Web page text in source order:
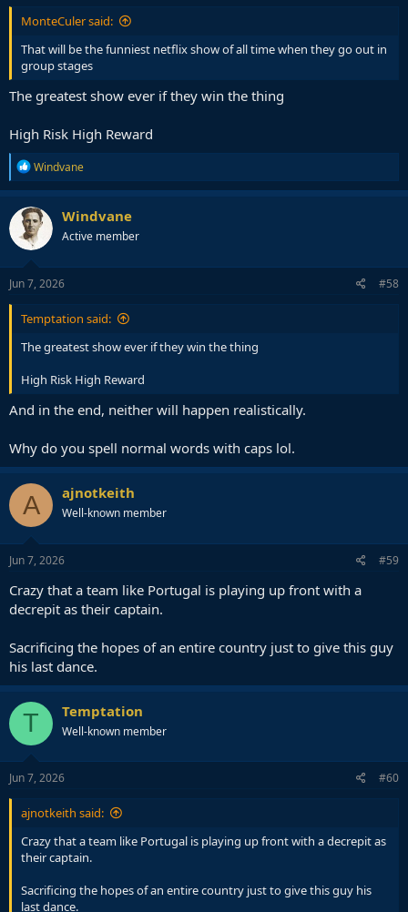
MonteCuler said:
That will be the funniest netflix show of all time when they go out in
group stages
The greatest show ever if they win the thing
High Risk High Reward
R
e
a
c
t
i
o
n
s
Windvane
Windvane
Active member
Jun 7, 2026 #58
Temptation said:
The greatest show ever if they win the thing
High Risk High Reward
And in the end, neither will happen realistically.
Why do you spell normal words with caps lol.
A ajnotkeith
Well-known member
Jun 7, 2026 #59
Crazy that a team like Portugal is playing up front with a
decrepit as their captain.
Sacrificing the hopes of an entire country just to give this guy
his last dance.
T Temptation
Well-known member
Jun 7, 2026 #60
ajnotkeith said:
Crazy that a team like Portugal is playing up front with a decrepit as
their captain.
Sacrificing the hopes of an entire country just to give this guy his
last dance.